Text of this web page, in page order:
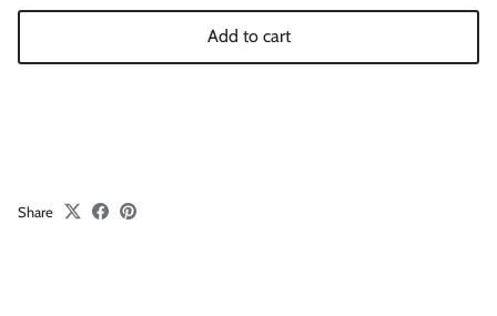
Add to cart
Share